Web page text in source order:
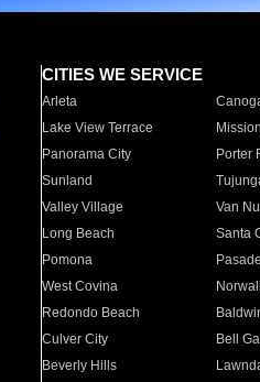
CITIES WE SERVICE
Arleta
Lake View Terrace
Panorama City
Porter
Sunland
Valley Village
Van
Long Beach
Santa
Pomona
West Covina
Redondo Beach
Culver City
Bell
Beverly Hills